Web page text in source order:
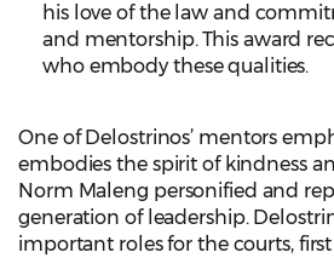
his love of the law and
and mentorship. This award
who embody these qualities.
One of Delostrinos’ mentors
embodies the spirit of kindness
Norm Maleng personified and
generation of leadership.
important roles for the courts,